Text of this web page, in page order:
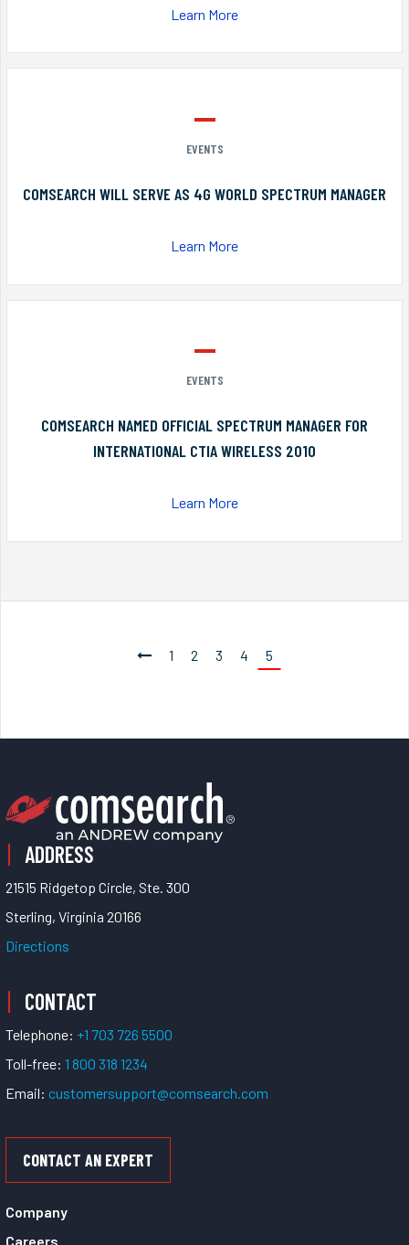
Learn More
EVENTS
COMSEARCH WILL SERVE AS 4G WORLD SPECTRUM MANAGER
Learn More
EVENTS
COMSEARCH NAMED OFFICIAL SPECTRUM MANAGER FOR
INTERNATIONAL CTIA WIRELESS 2010
Learn More
1 2 3 4 5
ADDRESS
21515 Ridgetop Circle, Ste. 300
Sterling, Virginia 20166
Directions
CONTACT
Telephone: +1 703 726 5500
Toll-free: 1 800 318 1234
Email: customersupport@comsearch.com
CONTACT AN EXPERT
Company
Careers